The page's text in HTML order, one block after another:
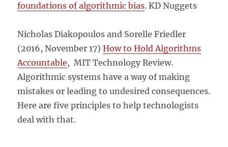
foundations of algorithmic bias. KD Nuggets
Nicholas Diakopoulos and Sorelle Friedler
(2016, November 17)How to Hold Algorithms
Accountable, MIT Technology Review.
Algorithmic systems have a way of making
mistakes or leading to undesired consequences.
Here are five principles to help technologists
deal with that.